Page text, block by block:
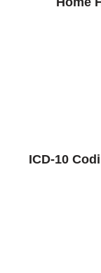
ICD-10